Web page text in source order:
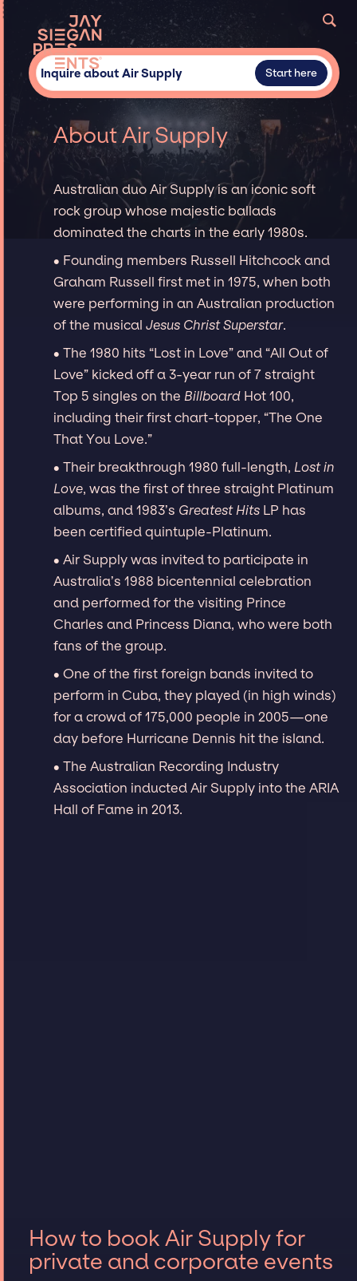
Inquire about Air Supply Start here
About Air Supply
Australian duo Air Supply is an iconic soft
rock group whose majestic ballads
dominated the charts in the early 1980s.
∙ Founding members Russell Hitchcock and
Graham Russell first met in 1975, when both
were performing in an Australian production
of the musicalJesus Christ Superstar.
∙ The 1980 hits “Lost in Love” and “All Out of
Love” kicked off a 3-year run of 7 straight
Top 5 singles on the Billboard Hot 100,
including their first chart-topper, “The One
That You Love.”
∙ Their breakthrough 1980 full-length, Lost in
Love, was the first of three straight Platinum
albums, and 1983’s Greatest Hits LP has
been certified quintuple-Platinum.
∙ Air Supply was invited to participate in
Australia’s 1988 bicentennial celebration
and performed for the visiting Prince
Charles and Princess Diana, who were both
fans of the group.
∙ One of the first foreign bands invited to
perform in Cuba, they played (in high winds)
for a crowd of 175,000 people in 2005—one
day before Hurricane Dennis hit the island.
∙ The Australian Recording Industry
Association inducted Air Supply into the ARIA
Hall of Fame in 2013.
How to book Air Supply for
private and corporate events